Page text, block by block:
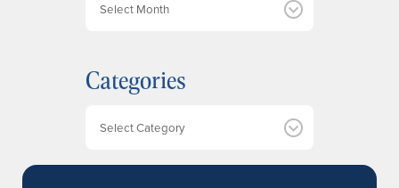
i
v
Categories